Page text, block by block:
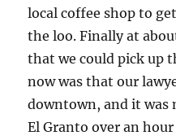
local coffee shop to
the loo. Finally at
that we could pick up
now was that our
downtown, and it was
El Granto over an